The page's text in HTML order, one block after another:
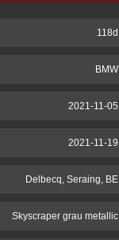
118d
BMW
2021-11-05
2021-11-19
Delbecq, Seraing, BE
Skyscraper grau metallic